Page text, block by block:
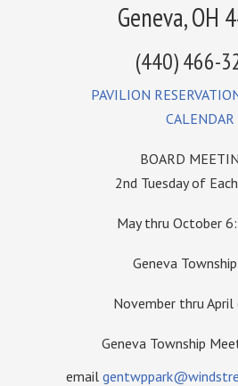
Geneva, OH
(440) 466-
PAVILION
CALENDAR
BOARD
2nd Tuesday of
May thru October
Geneva
November thru April
Geneva Township
email